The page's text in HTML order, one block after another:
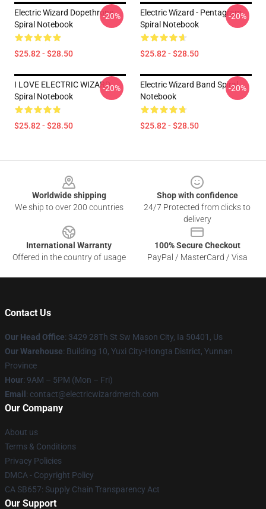
Electric Wizard Dopethrone
Spiral Notebook
$25.82 - $28.50
-20%
Electric Wizard - Pentagram
Spiral Notebook
$25.82 - $28.50
-20%
I LOVE ELECTRIC WIZARD
Spiral Notebook
$25.82 - $28.50
-20%
Electric Wizard Band Spiral
Notebook
$25.82 - $28.50
-20%
Worldwide shipping
We ship to over 200 countries
Shop with confidence
24/7 Protected from clicks to
delivery
International Warranty
Offered in the country of usage
100% Secure Checkout
PayPal / MasterCard / Visa
Contact Us
Our Head Office: 3429 28Th St Sw Mason City, Ia 50401, Us
Our Warehouse: Building 10, Yuxi City-Hongta District, Yunnan
Province
Hour: 9AM – 5PM (Mon – Fri)
Email : contact@electricwizardmerch.com
Our Company
About us
Terms & Conditions
Privacy Policies
DMCA - Copyright Policy
CA SB657: Supply Chain Transparency Act
Our Support